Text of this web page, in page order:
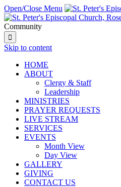
Open/Close Menu
Community

Skip to content
HОМЕ
ABOUT
Clergy & Staff
Leadership
MINISTRIES
PRAYER REQUESTS
LIVE STREAM
SERVICES
EVENTS
Month View
Day View
GALLERY
GIVING
CONTACT US